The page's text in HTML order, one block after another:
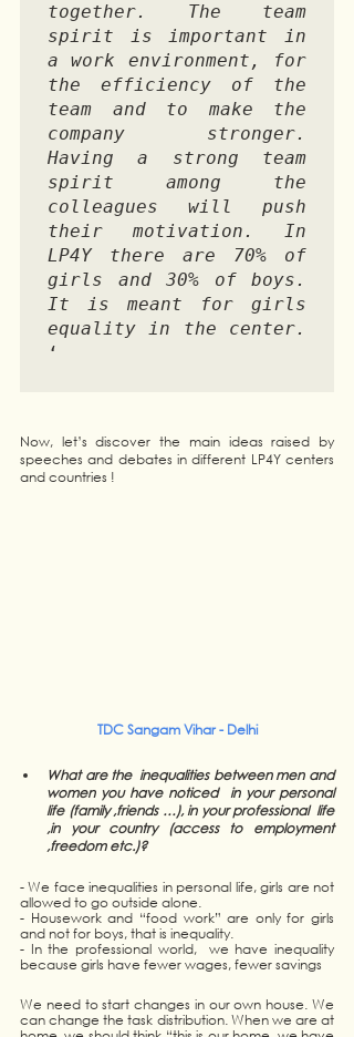
together. The team
spirit is important in
a work environment, for
the efficiency of the
team and to make the
company stronger.
Having a strong team
spirit among the
colleagues will push
their motivation. In
LP4Y there are 70% of
girls and 30% of boys.
It is meant for girls
equality in the center.
‘
Now, let’s discover the main ideas raised by
speeches and debates in different LP4Y centers
and countries !
TDC Sangam Vihar - Delhi
What are the  inequalities between men and
women you have noticed  in your personal
life (family ,friends …), in your professional  life
,in your country (access to employment
,freedom etc.)?
- We face inequalities in personal life, girls are not
allowed to go outside alone.
- Housework and “food work” are only for girls
and not for boys, that is inequality.
- In the professional world,  we have inequality
because girls have fewer wages, fewer savings
We need to start changes in our own house. We
can change the task distribution. When we are at